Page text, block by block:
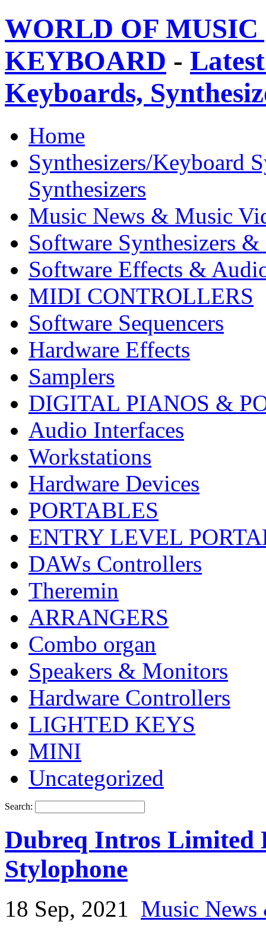
WORLD OF
KEYBOARD -
Keyboards,
Home
Synthesizers/Keyboard
Synthesizers
Music News & Music
Software Synthesizers &
Software Effects &
MIDI CONTROLLERS
Software Sequencers
Hardware Effects
Samplers
DIGITAL PIANOS &
Audio Interfaces
Workstations
Hardware Devices
PORTABLES
ENTRY LEVEL
DAWs Controllers
Theremin
ARRANGERS
Combo organ
Speakers & Monitors
Hardware Controllers
LIGHTED KEYS
MINI
Uncategorized
Search:
Dubreq Intros Limited
Stylophone
18 Sep, 2021 Music